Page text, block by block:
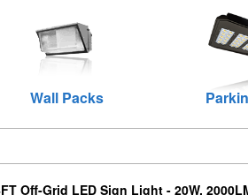
Wall Packs
Off-Grid LED Sign Light - 20W,